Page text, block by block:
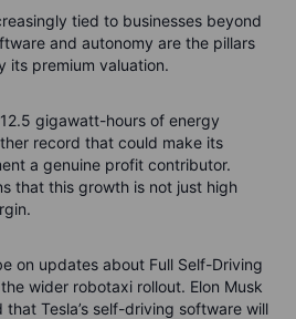
tied to businesses beyond
and autonomy are the pillars
its premium valuation.
gigawatt-hours of energy
record that could make its
a genuine profit contributor.
that this growth is not just high
on updates about Full Self-Driving
wider robotaxi rollout. Elon Musk
Tesla’s self-driving software will